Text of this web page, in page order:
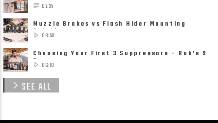
02:35
Muzzle Brakes vs Flash Hider Mounting
Solutions
06:50
Choosing Your First 3 Suppressors – Rob’s 9
Suppressor ......
06:10
SEE ALL